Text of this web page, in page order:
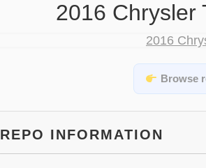
2016 Chrysler
Browse
REPO INFORMATION